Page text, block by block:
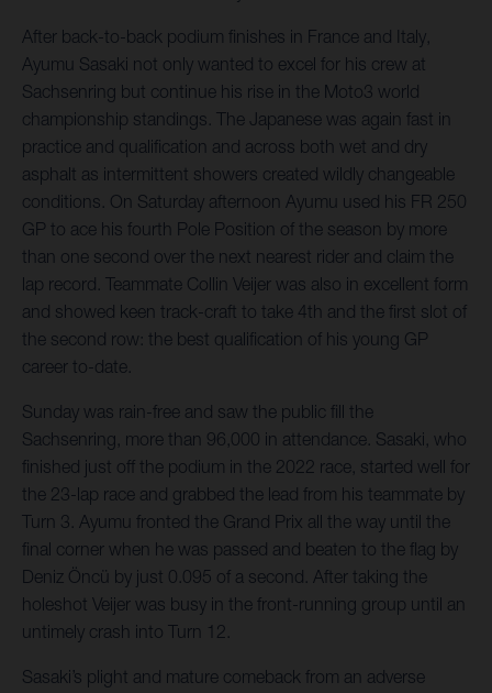
After back-to-back podium finishes in France and Italy,
Ayumu Sasaki not only wanted to excel for his crew at
Sachsenring but continue his rise in the Moto3 world
championship standings. The Japanese was again fast in
practice and qualification and across both wet and dry
asphalt as intermittent showers created wildly changeable
conditions. On Saturday afternoon Ayumu used his FR 250
GP to ace his fourth Pole Position of the season by more
than one second over the next nearest rider and claim the
lap record. Teammate Collin Veijer was also in excellent form
and showed keen track-craft to take 4th and the first slot of
the second row: the best qualification of his young GP
career to-date.
Sunday was rain-free and saw the public fill the
Sachsenring, more than 96,000 in attendance. Sasaki, who
finished just off the podium in the 2022 race, started well for
the 23-lap race and grabbed the lead from his teammate by
Turn 3. Ayumu fronted the Grand Prix all the way until the
final corner when he was passed and beaten to the flag by
Deniz Öncü by just 0.095 of a second. After taking the
holeshot Veijer was busy in the front-running group until an
untimely crash into Turn 12.
Sasaki’s plight and mature comeback from an adverse